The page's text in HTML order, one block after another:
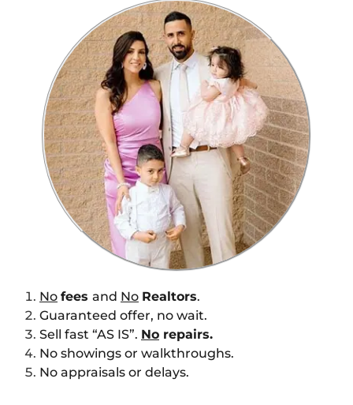
No fees and No Realtors.
Guaranteed offer, no wait.
Sell fast “AS IS”. No repairs.
No showings or walkthroughs.
No appraisals or delays.